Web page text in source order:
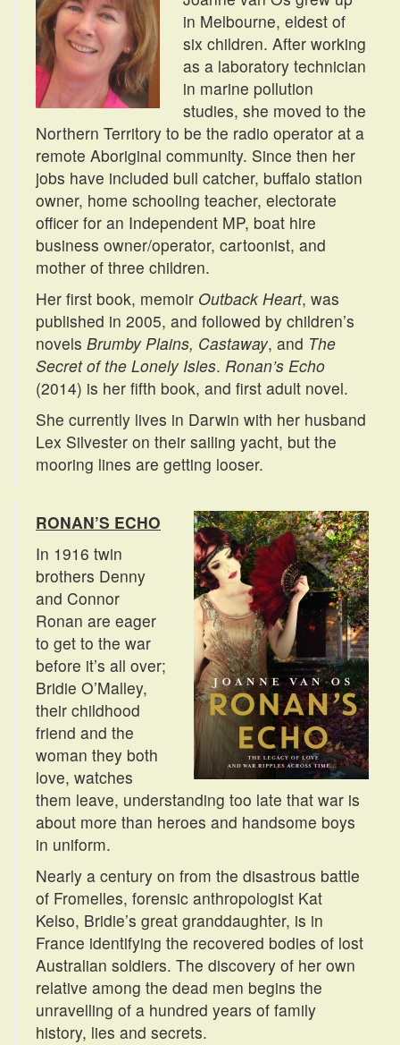
in Melbourne, eldest of
six children. After working
as a laboratory technician
in marine pollution
studies, she moved to the
Northern Territory to be the radio operator at a
remote Aboriginal community. Since then her
jobs have included bull catcher, buffalo station
owner, home schooling teacher, electorate
officer for an Independent MP, boat hire
business owner/operator, cartoonist, and
mother of three children.
Her first book, memoir Outback Heart, was
published in 2005, and followed by children’s
novels Brumby Plains, Castaway, and The
Secret of the Lonely Isles. Ronan’s Echo
(2014) is her fifth book, and first adult novel.
She currently lives in Darwin with her husband
Lex Silvester on their sailing yacht, but the
mooring lines are getting looser.
RONAN’S ECHO
In 1916 twin
brothers Denny
and Connor
Ronan are eager
to get to the war
before it’s all over;
Bridie O’Malley,
their childhood
friend and the
woman they both
love, watches
them leave, understanding too late that war is
about more than heroes and handsome boys
in uniform.
Nearly a century on from the disastrous battle
of Fromelles, forensic anthropologist Kat
Kelso, Bridie’s great granddaughter, is in
France identifying the recovered bodies of lost
Australian soldiers. The discovery of her own
relative among the dead men begins the
unravelling of a hundred years of family
history, lies and secrets.